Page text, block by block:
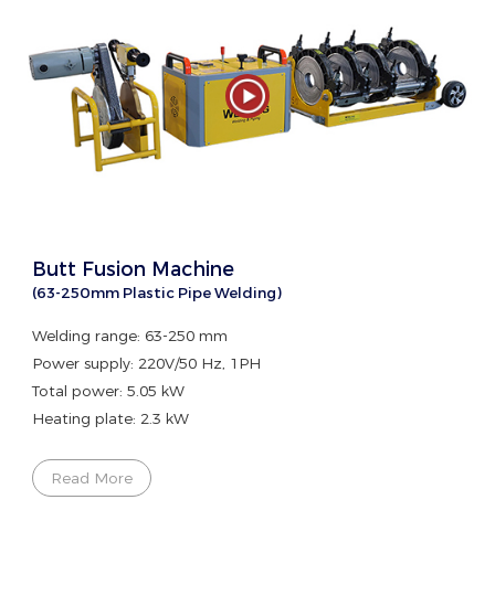
Butt Fusion Machine
(63-250mm Plastic Pipe Welding)
Welding range: 63-250 mm
Power supply: 220V/50 Hz, 1PH
Total power: 5.05 kW
Heating plate: 2.3 kW
Read More